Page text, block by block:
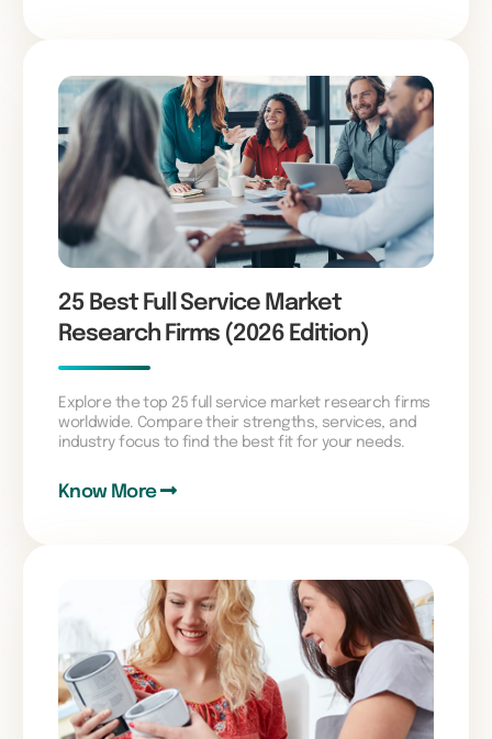
25 Best Full Service Market
Research Firms (2026 Edition)
Explore the top 25 full service market research firms
worldwide. Compare their strengths, services, and
industry focus to find the best fit for your needs.
Know More